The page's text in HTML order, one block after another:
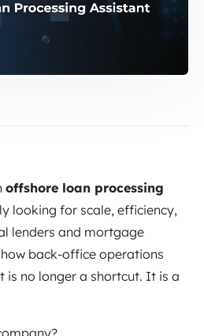
offshore loan processing
looking for scale, efficiency,
lenders and mortgage
back-office operations
is no longer a shortcut. It is a